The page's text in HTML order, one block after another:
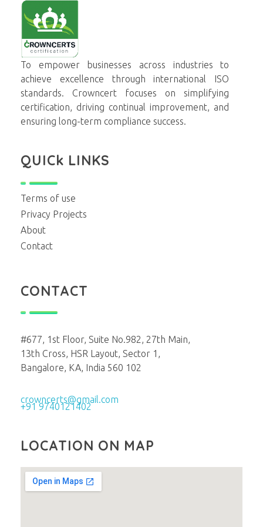
Crowncerts
To empower businesses across industries to
achieve excellence through international ISO
standards. Crowncert focuses on simplifying
certification, driving continual improvement, and
ensuring long-term compliance success.
QUICk LINKS
Terms of use
Privacy Projects
About
Contact
CONTACT
#677, 1st Floor, Suite No.982, 27th Main,
13th Cross, HSR Layout, Sector 1,
Bangalore, KA, India 560 102
crowncerts@gmail.com
+91 9740121402
LOCATION ON MAP